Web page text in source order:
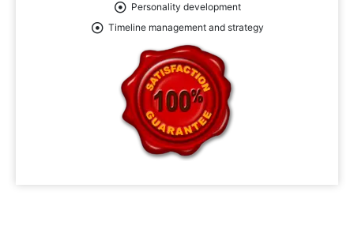
Personality development
Timeline management and strategy